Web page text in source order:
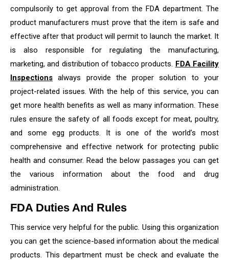
compulsorily to get approval from the FDA department. The
product manufacturers must prove that the item is safe and
effective after that product will permit to launch the market. It
is also responsible for regulating the manufacturing,
marketing, and distribution of tobacco products. FDA Facility
Inspections always provide the proper solution to your
project-related issues. With the help of this service, you can
get more health benefits as well as many information. These
rules ensure the safety of all foods except for meat, poultry,
and some egg products. It is one of the world’s most
comprehensive and effective network for protecting public
health and consumer. Read the below passages you can get
the various information about the food and drug
administration.
FDA Duties And Rules
This service very helpful for the public. Using this organization
you can get the science-based information about the medical
products. This department must be check and evaluate the